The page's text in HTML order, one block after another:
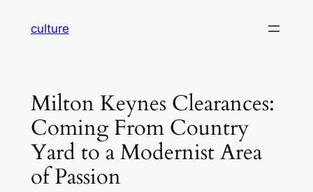
culture
Milton Keynes Clearances:
Coming From Country
Yard to a Modernist Area
of Passion